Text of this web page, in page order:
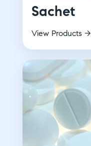
Sachet
View Products →